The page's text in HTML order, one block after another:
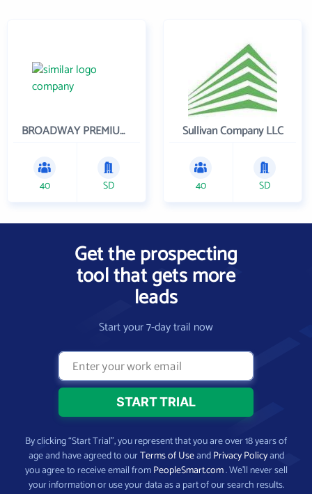
BROADWAY PREMIUM FUNDING
40 SD
Sullivan Company LLC
40 SD
Get the prospecting
tool that gets more
leads
Start your 7-day trail now
By clicking “Start Trial”, you represent that you are over 18 years of
age and have agreed to ourTerms of UseandPrivacy Policyand
you agree to receive email fromPeopleSmart.com. We’ll never sell
your information or use your data as a part of our search results.